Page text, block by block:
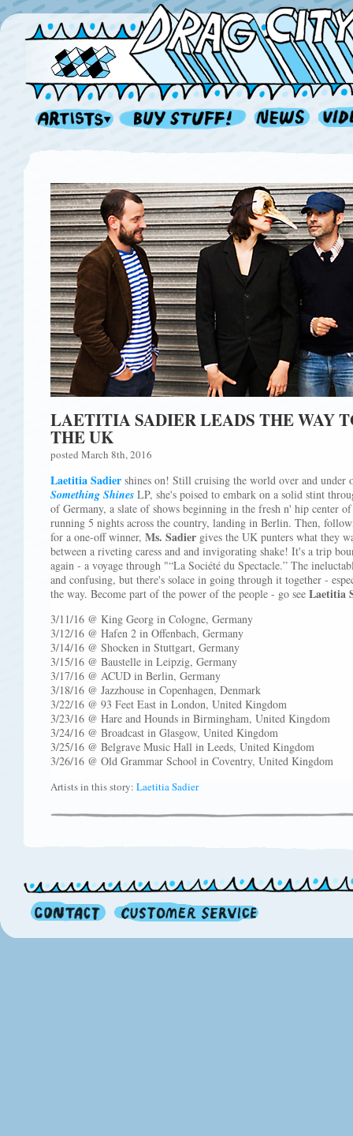
LAETITIA SADIER LEADS THE WAY
THE UK
posted March 8th, 2016
Laetitia Sadier shines on! Still cruising the world over and under
Something Shines LP, she's poised to embark on a solid stint
of Germany, a slate of shows beginning in the fresh n' hip center
running 5 nights across the country, landing in Berlin. Then,
for a one-off winner, Ms. Sadier gives the UK punters what they
between a riveting caress and and invigorating shake! It's a trip
again - a voyage through "“La Société du Spectacle.” The
and confusing, but there's solace in going through it together -
the way. Become part of the power of the people - go see Laetitia
3/11/16 @ King Georg in Cologne, Germany
3/12/16 @ Hafen 2 in Offenbach, Germany
3/14/16 @ Shocken in Stuttgart, Germany
3/15/16 @ Baustelle in Leipzig, Germany
3/17/16 @ ACUD in Berlin, Germany
3/18/16 @ Jazzhouse in Copenhagen, Denmark
3/22/16 @ 93 Feet East in London, United Kingdom
3/23/16 @ Hare and Hounds in Birmingham, United Kingdom
3/24/16 @ Broadcast in Glasgow, United Kingdom
3/25/16 @ Belgrave Music Hall in Leeds, United Kingdom
3/26/16 @ Old Grammar School in Coventry, United Kingdom
Artists in this story: Laetitia Sadier